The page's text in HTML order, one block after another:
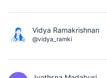
Vidya Ramakrishnan
@vidya_ramki